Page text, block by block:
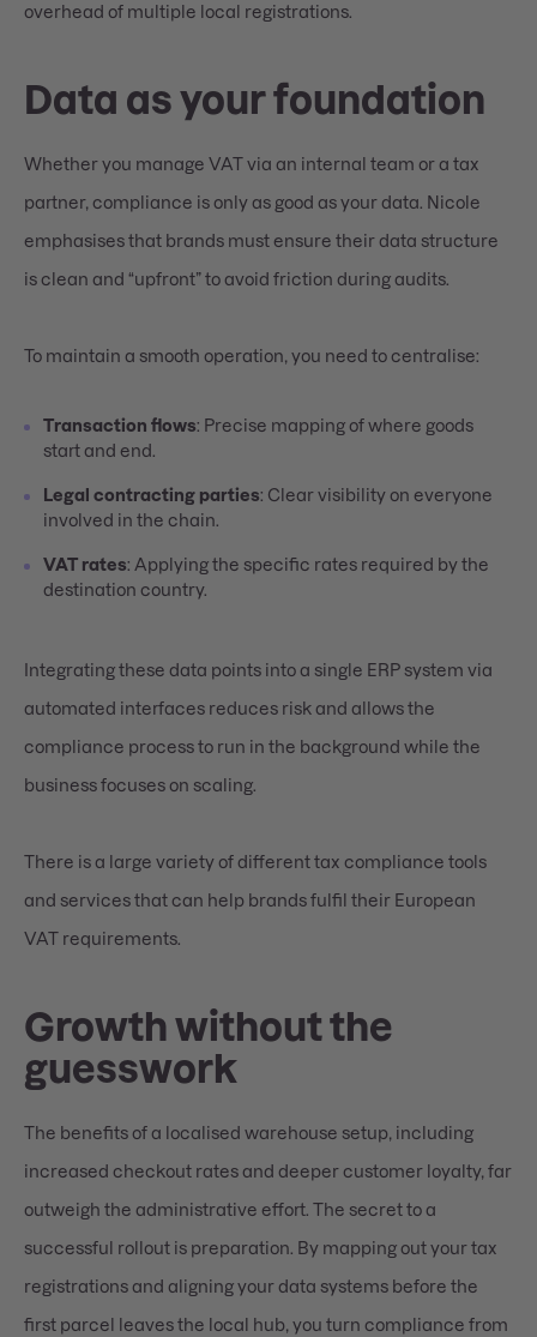
overhead of multiple local registrations.
Data as your foundation
Whether you manage VAT via an internal team or a tax
partner, compliance is only as good as your data. Nicole
emphasises that brands must ensure their data structure
is clean and “upfront” to avoid friction during audits.
To maintain a smooth operation, you need to centralise:
Transaction flows: Precise mapping of where goods
start and end.
Legal contracting parties: Clear visibility on everyone
involved in the chain.
VAT rates: Applying the specific rates required by the
destination country.
Integrating these data points into a single ERP system via
automated interfaces reduces risk and allows the
compliance process to run in the background while the
business focuses on scaling.
There is a large variety of different tax compliance tools
and services that can help brands fulfil their European
VAT requirements.
Growth without the
guesswork
The benefits of a localised warehouse setup, including
increased checkout rates and deeper customer loyalty, far
outweigh the administrative effort. The secret to a
successful rollout is preparation. By mapping out your tax
registrations and aligning your data systems before the
first parcel leaves the local hub, you turn compliance from